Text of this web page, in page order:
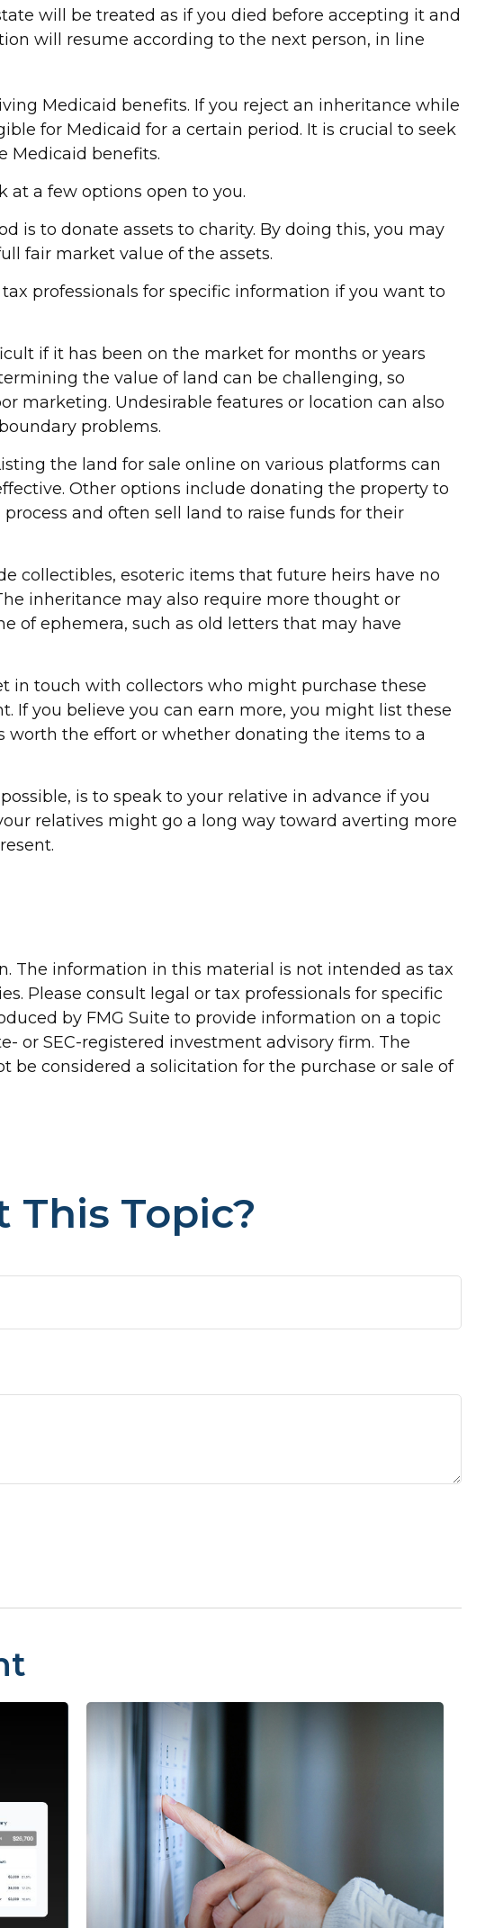
will be treated as if you died before accepting it and
will resume according to the next person, in line
Medicaid benefits. If you reject an inheritance while
for Medicaid for a certain period. It is crucial to seek
Medicaid benefits.
at a few options open to you.
is to donate assets to charity. By doing this, you may
fair market value of the assets.
professionals for specific information if you want to
if it has been on the market for months or years
the value of land can be challenging, so
marketing. Undesirable features or location can also
problems.
the land for sale online on various platforms can
Other options include donating the property to
and often sell land to raise funds for their
collectibles, esoteric items that future heirs have no
inheritance may also require more thought or
of ephemera, such as old letters that may have
in touch with collectors who might purchase these
If you believe you can earn more, you might list these
worth the effort or whether donating the items to a
is to speak to your relative in advance if you
relatives might go a long way toward averting more
The information in this material is not intended as tax
Please consult legal or tax professionals for specific
by FMG Suite to provide information on a topic
or SEC-registered investment advisory firm. The
considered a solicitation for the purchase or sale of
This Topic?